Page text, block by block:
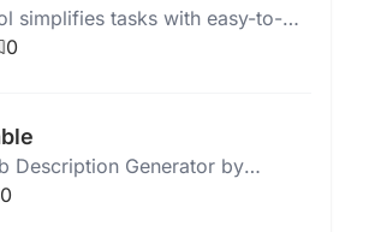
simplifies tasks with easy-to-
for quick and efficient
0
Description Generator by
helps you create job postings
0